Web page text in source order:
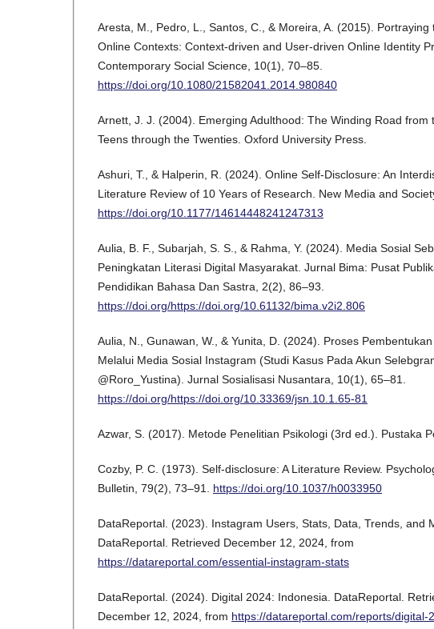
Aresta, M., Pedro, L., Santos, C., & Moreira, A. (2015). Portraying
Online Contexts: Context-driven and User-driven Online Identity
Contemporary Social Science, 10(1), 70–85.
https://doi.org/10.1080/21582041.2014.980840
Arnett, J. J. (2004). Emerging Adulthood: The Winding Road from
Teens through the Twenties. Oxford University Press.
Ashuri, T., & Halperin, R. (2024). Online Self-Disclosure: An
Literature Review of 10 Years of Research. New Media and
https://doi.org/10.1177/14614448241247313
Aulia, B. F., Subarjah, S. S., & Rahma, Y. (2024). Media Sosial
Peningkatan Literasi Digital Masyarakat. Jurnal Bima: Pusat
Pendidikan Bahasa Dan Sastra, 2(2), 86–93.
https://doi.org/https://doi.org/10.61132/bima.v2i2.806
Aulia, N., Gunawan, W., & Yunita, D. (2024). Proses
Melalui Media Sosial Instagram (Studi Kasus Pada Akun
@Roro_Yustina). Jurnal Sosialisasi Nusantara, 10(1), 65–81.
https://doi.org/https://doi.org/10.33369/jsn.10.1.65-81
Azwar, S. (2017). Metode Penelitian Psikologi (3rd ed.). Pustaka
Cozby, P. C. (1973). Self-disclosure: A Literature Review.
Bulletin, 79(2), 73–91. https://doi.org/10.1037/h0033950
DataReportal. (2023). Instagram Users, Stats, Data, Trends, and
DataReportal. Retrieved December 12, 2024, from
https://datareportal.com/essential-instagram-stats
DataReportal. (2024). Digital 2024: Indonesia. DataReportal.
December 12, 2024, from https://datareportal.com/reports/digital-